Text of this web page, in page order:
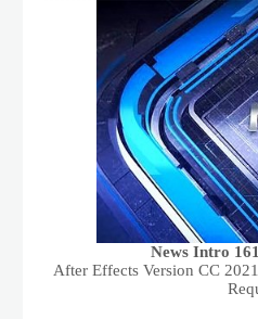
News Intro
After Effects Version CC